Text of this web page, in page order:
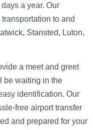
a year. Our
to and
Stansted, Luton,
a meet and greet
be waiting in the
identification. Our
free airport transfer
and prepared for your